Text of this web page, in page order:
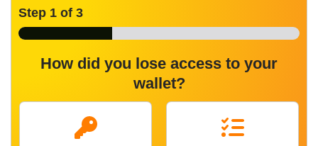
Step 1 of 3
How did you lose access to your
wallet?